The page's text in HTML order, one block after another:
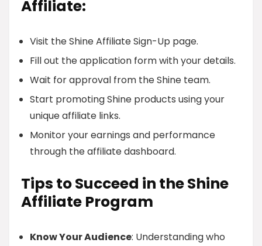
Affiliate:
Visit the Shine Affiliate Sign-Up page.
Fill out the application form with your details.
Wait for approval from the Shine team.
Start promoting Shine products using your
unique affiliate links.
Monitor your earnings and performance
through the affiliate dashboard.
Tips to Succeed in the Shine
Affiliate Program
Know Your Audience: Understanding who